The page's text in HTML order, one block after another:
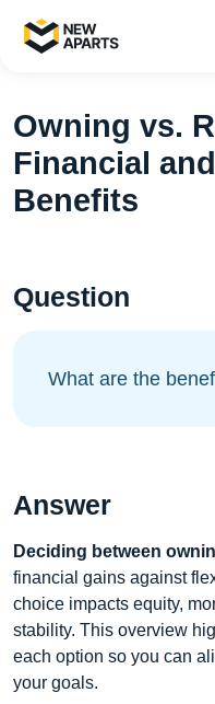
Owning vs.
Financial
Benefits
Question
What are the
Answer
Deciding between
financial gains against
choice impacts equity,
stability. This overview
each option so you can
your goals.